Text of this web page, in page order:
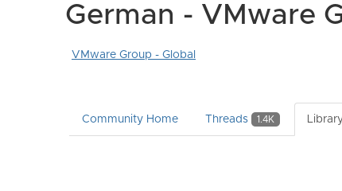
German - VMware
VMware Group - Global
Community Home Threads 1.4K